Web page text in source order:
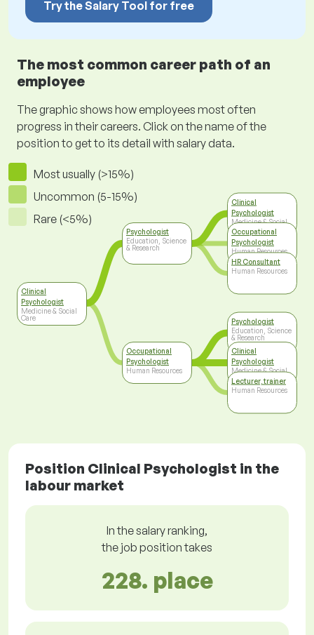
Try the Salary Tool for free
The most common career path of an
employee
The graphic shows how employees most often
progress in their careers. Click on the name of the
position to get to its detail with salary data.
Most usually (>15%)
Uncommon (5-15%)
Rare (<5%)
Clinical
Psychologist
Medicine & Social
Care
Psychologist
Education, Science
& Research
Occupational
Psychologist
Human Resources
Clinical
Psychologist
Medicine & Social
Care
Occupational
Psychologist
Human Resources
HR Consultant
Human Resources
Psychologist
Education, Science
& Research
Clinical
Psychologist
Medicine & Social
Care
Lecturer, trainer
Human Resources
Position Clinical Psychologist in the
labour market
In the salary ranking,
the job position takes
228. place